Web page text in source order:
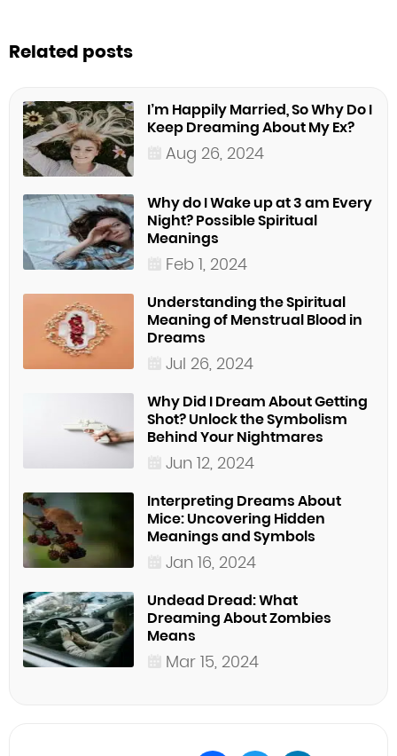
Related posts
I’m Happily Married, So Why Do I
Keep Dreaming About My Ex?
Aug 26, 2024
Why do I Wake up at 3 am Every
Night? Possible Spiritual
Meanings
Feb 1, 2024
Understanding the Spiritual
Meaning of Menstrual Blood in
Dreams
Jul 26, 2024
Why Did I Dream About Getting
Shot? Unlock the Symbolism
Behind Your Nightmares
Jun 12, 2024
Interpreting Dreams About
Mice: Uncovering Hidden
Meanings and Symbols
Jan 16, 2024
Undead Dread: What
Dreaming About Zombies
Means
Mar 15, 2024